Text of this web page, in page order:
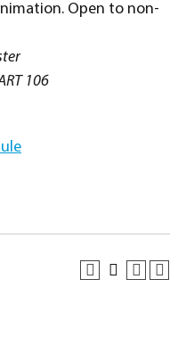
Open to non-
106